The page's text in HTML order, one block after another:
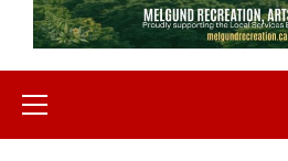
Primary
Menu